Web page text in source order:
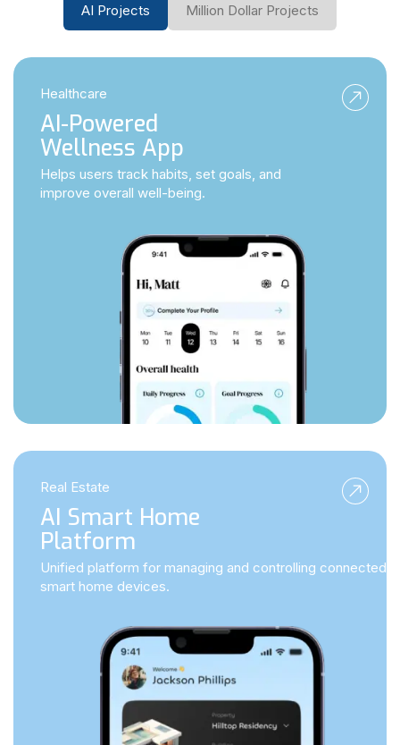
AI Projects Million Dollar Projects
Healthcare
AI-Powered
Wellness App
Helps users track habits, set goals, and
improve overall well-being.
Real Estate
AI Smart Home
Platform
Unified platform for managing and controlling connected
smart home devices.